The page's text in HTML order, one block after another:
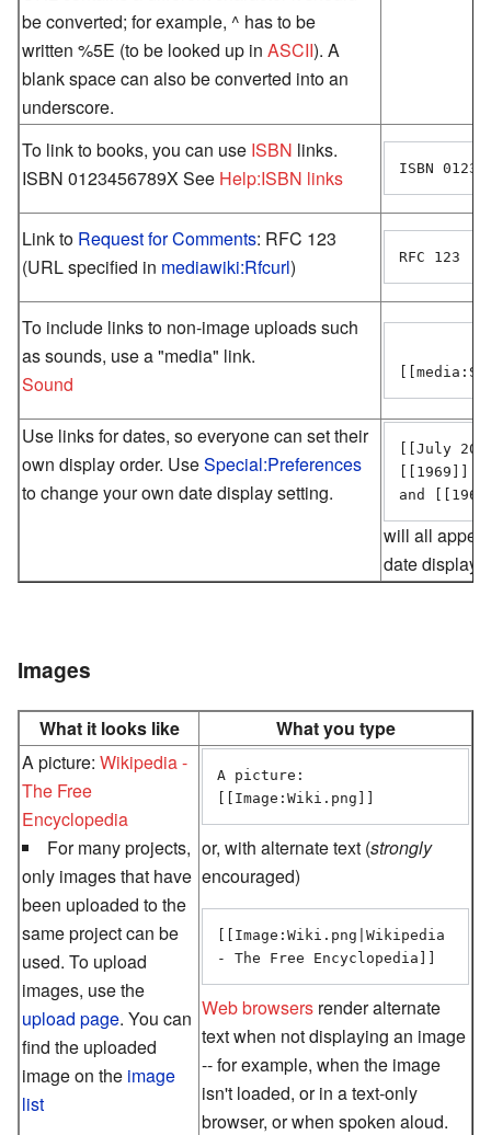
be converted; for example, ^ has to be
written %5E (to be looked up in ASCII). A
blank space can also be converted into an
underscore.
To link to books, you can use ISBN links.
ISBN 0123456789X See Help:ISBN links ISBN
Link to Request for Comments: RFC 123
(URL specified in mediawiki:Rfcurl) RFC 123
To include links to non-image uploads such
as sounds, use a "media" link.
Sound
Use links for dates, so everyone can set their
own display order. UseSpecial:Preferences
to change your own date display setting.
[[July
[[1969]]
will all
date display
Images
What it looks like
What you type
A picture: Wikipedia -
The Free
Encyclopedia
For many projects,
only images that have
been uploaded to the
same project can be
used. To upload
images, use the
upload page. You can
find the uploaded
image on the image
list
A picture:
[[Image:Wiki.png]]
or, with alternate text (strongly
encouraged)
[[Image:Wiki.png|Wikipedia
Web browsers render alternate
text when not displaying an image
-- for example, when the image
isn't loaded, or in a text-only
browser, or when spoken aloud.